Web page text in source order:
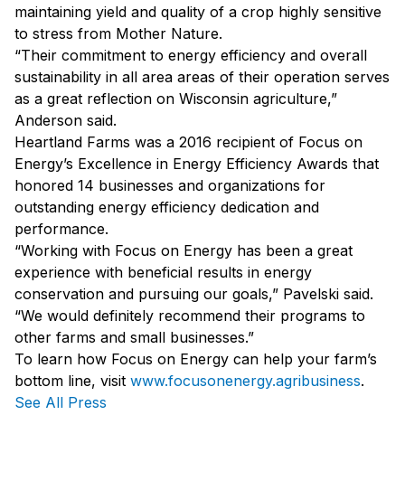
maintaining yield and quality of a crop highly sensitive
to stress from Mother Nature.
“Their commitment to energy efficiency and overall
sustainability in all area areas of their operation serves
as a great reflection on Wisconsin agriculture,”
Anderson said.
Heartland Farms was a 2016 recipient of Focus on
Energy’s Excellence in Energy Efficiency Awards that
honored 14 businesses and organizations for
outstanding energy efficiency dedication and
performance.
“Working with Focus on Energy has been a great
experience with beneficial results in energy
conservation and pursuing our goals,” Pavelski said.
“We would definitely recommend their programs to
other farms and small businesses.”
To learn how Focus on Energy can help your farm’s
bottom line, visit www.focusonenergy.agribusiness.
See All Press